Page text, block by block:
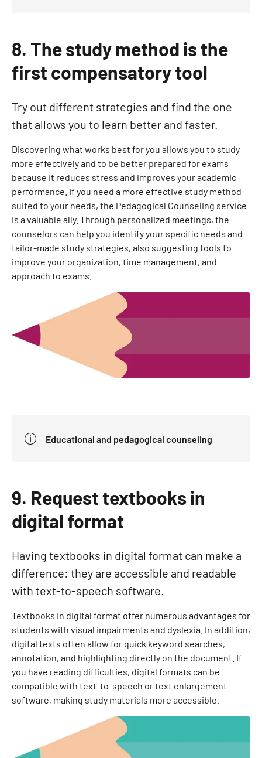
8. The study method is the
first compensatory tool
Try out different strategies and find the one
that allows you to learn better and faster.
Discovering what works best for you allows you to study
more effectively and to be better prepared for exams
because it reduces stress and improves your academic
performance. If you need a more effective study method
suited to your needs, the Pedagogical Counseling service
is a valuable ally. Through personalized meetings, the
counselors can help you identify your specific needs and
tailor-made study strategies, also suggesting tools to
improve your organization, time management, and
approach to exams.
Educational and pedagogical counseling
9. Request textbooks in
digital format
Having textbooks in digital format can make a
difference: they are accessible and readable
with text-to-speech software.
Textbooks in digital format offer numerous advantages for
students with visual impairments and dyslexia. In addition,
digital texts often allow for quick keyword searches,
annotation, and highlighting directly on the document. If
you have reading difficulties, digital formats can be
compatible with text-to-speech or text enlargement
software, making study materials more accessible.